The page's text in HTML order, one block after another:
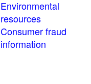
Environmental
resources
Consumer fraud
information